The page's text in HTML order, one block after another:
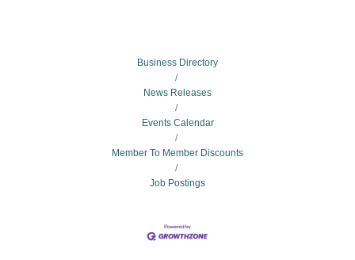
Business Directory
News Releases
Events Calendar
Member To Member Discounts
Job Postings